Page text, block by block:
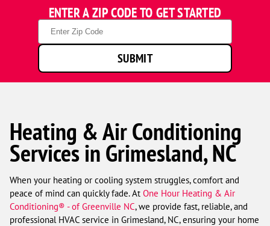
ENTER A ZIP CODE TO GET STARTED
Zip
Code
SUBMIT
Heating & Air Conditioning
Services in Grimesland, NC
When your heating or cooling system struggles, comfort and
peace of mind can quickly fade. At One Hour Heating & Air
Conditioning® - of Greenville NC, we provide fast, reliable, and
professional HVAC service in Grimesland, NC, ensuring your home